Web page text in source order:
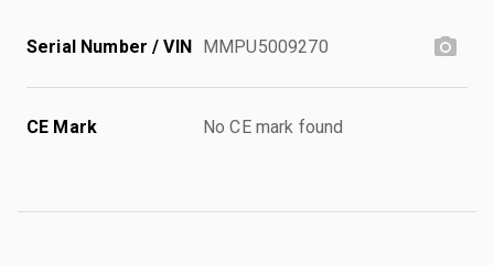
Serial Number / VIN MMPU5009270
CE Mark No CE mark found